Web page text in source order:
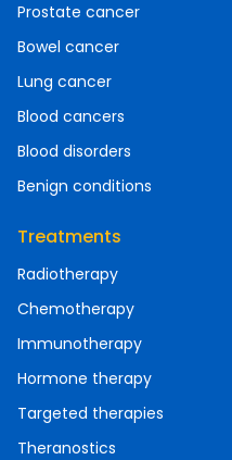
Prostate cancer
Bowel cancer
Lung cancer
Blood cancers
Blood disorders
Benign conditions
Treatments
Radiotherapy
Chemotherapy
Immunotherapy
Hormone therapy
Targeted therapies
Theranostics